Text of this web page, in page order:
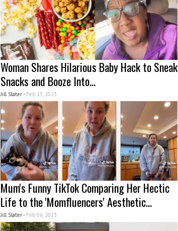
Woman Shares Hilarious Baby Hack to Sneak
Snacks and Booze Into...
Jill Slater - Feb 13, 2023
Mum's Funny TikTok Comparing Her Hectic
Life to the 'Momfluencers' Aesthetic...
Jill Slater - Feb 06, 2023